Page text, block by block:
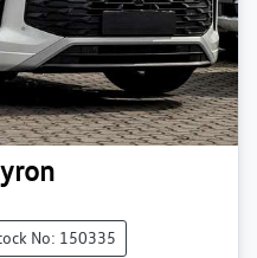
No: 150335